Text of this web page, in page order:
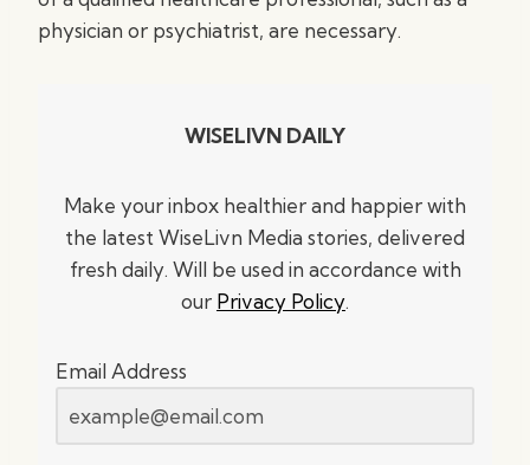
physician or psychiatrist, are necessary.
WISELIVN DAILY
Make your inbox healthier and happier with
the latest WiseLivn Media stories, delivered
fresh daily. Will be used in accordance with
our Privacy Policy.
Email Address